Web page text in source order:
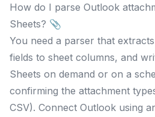
How do I parse Outlook
Sheets? 📎
You need a parser that
fields to sheet columns, and
Sheets on demand or on a
confirming the attachment
CSV). Connect Outlook using